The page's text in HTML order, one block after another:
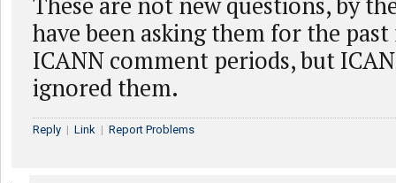
have been asking them for the
ICANN comment periods, but
ignored them.
Reply | Link | Report Problems